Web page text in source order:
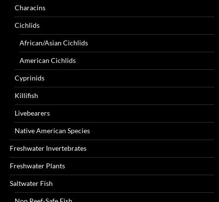
Characins
Cichlids
African/Asian Cichlids
American Cichlids
Cyprinids
Killifish
Livebearers
Native American Species
Freshwater Invertebrates
Freshwater Plants
Saltwater Fish